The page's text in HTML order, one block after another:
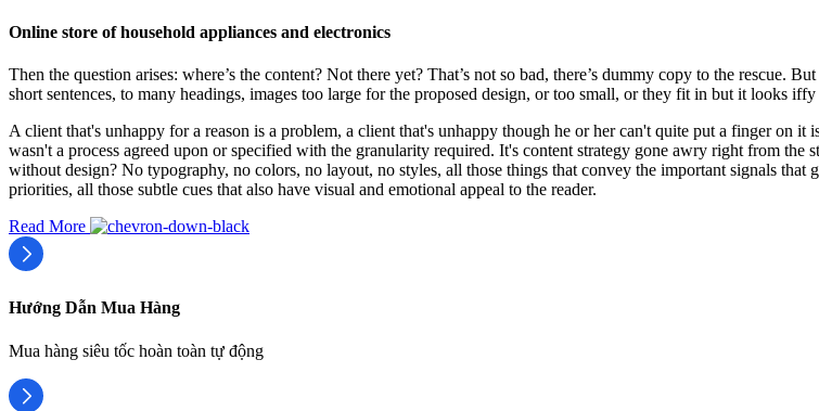
Online store of household appliances and electronics
Then the question arises: where’s the content? Not there yet? That’s not so bad, there’s dummy copy to the rescue.
short sentences, to many headings, images too large for the proposed design, or too small, or they fit in but it looks iffy
A client that's unhappy for a reason is a problem, a client that's unhappy though he or her can't quite put a finger on
wasn't a process agreed upon or specified with the granularity required. It's content strategy gone awry right from
without design? No typography, no colors, no layout, no styles, all those things that convey the important signals
priorities, all those subtle cues that also have visual and emotional appeal to the reader.
Read More
Hướng Dẫn Mua Hàng
Mua hàng siêu tốc hoàn toàn tự động